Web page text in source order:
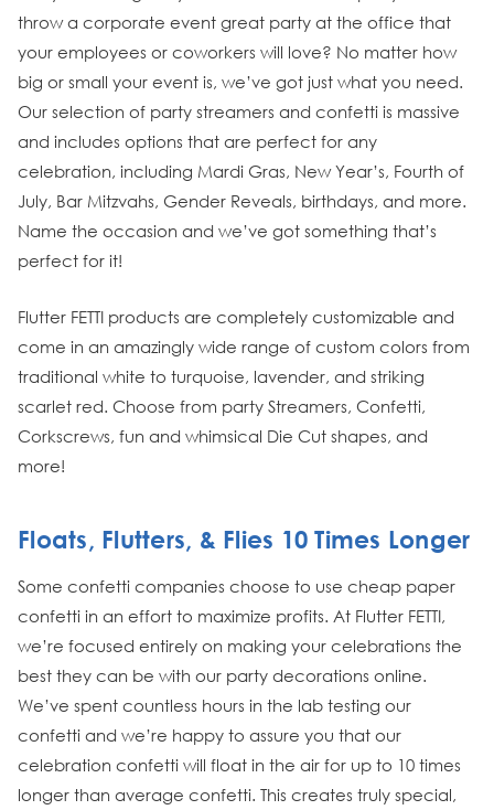
throw a corporate event great party at the office that
your employees or coworkers will love? No matter how
big or small your event is, we’ve got just what you need.
Our selection of party streamers and confetti is massive
and includes options that are perfect for any
celebration, including Mardi Gras, New Year’s, Fourth of
July, Bar Mitzvahs, Gender Reveals, birthdays, and more.
Name the occasion and we’ve got something that’s
perfect for it!
Flutter FETTI products are completely customizable and
come in an amazingly wide range of custom colors from
traditional white to turquoise, lavender, and striking
scarlet red. Choose from party Streamers, Confetti,
Corkscrews, fun and whimsical Die Cut shapes, and
more!
Floats, Flutters, & Flies 10 Times Longer
Some confetti companies choose to use cheap paper
confetti in an effort to maximize profits. At Flutter FETTI,
we’re focused entirely on making your celebrations the
best they can be with our party decorations online.
We’ve spent countless hours in the lab testing our
confetti and we’re happy to assure you that our
celebration confetti will float in the air for up to 10 times
longer than average confetti. This creates truly special,